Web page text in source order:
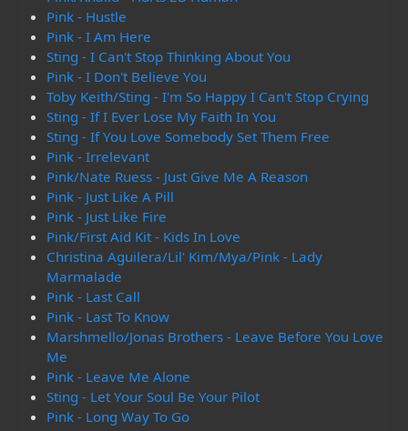
Pink - Hustle
Pink - I Am Here
Sting - I Can't Stop Thinking About You
Pink - I Don't Believe You
Toby Keith/Sting - I'm So Happy I Can't Stop Crying
Sting - If I Ever Lose My Faith In You
Sting - If You Love Somebody Set Them Free
Pink - Irrelevant
Pink/Nate Ruess - Just Give Me A Reason
Pink - Just Like A Pill
Pink - Just Like Fire
Pink/First Aid Kit - Kids In Love
Christina Aguilera/Lil' Kim/Mya/Pink - Lady
Marmalade
Pink - Last Call
Pink - Last To Know
Marshmello/Jonas Brothers - Leave Before You Love
Me
Pink - Leave Me Alone
Sting - Let Your Soul Be Your Pilot
Pink - Long Way To Go